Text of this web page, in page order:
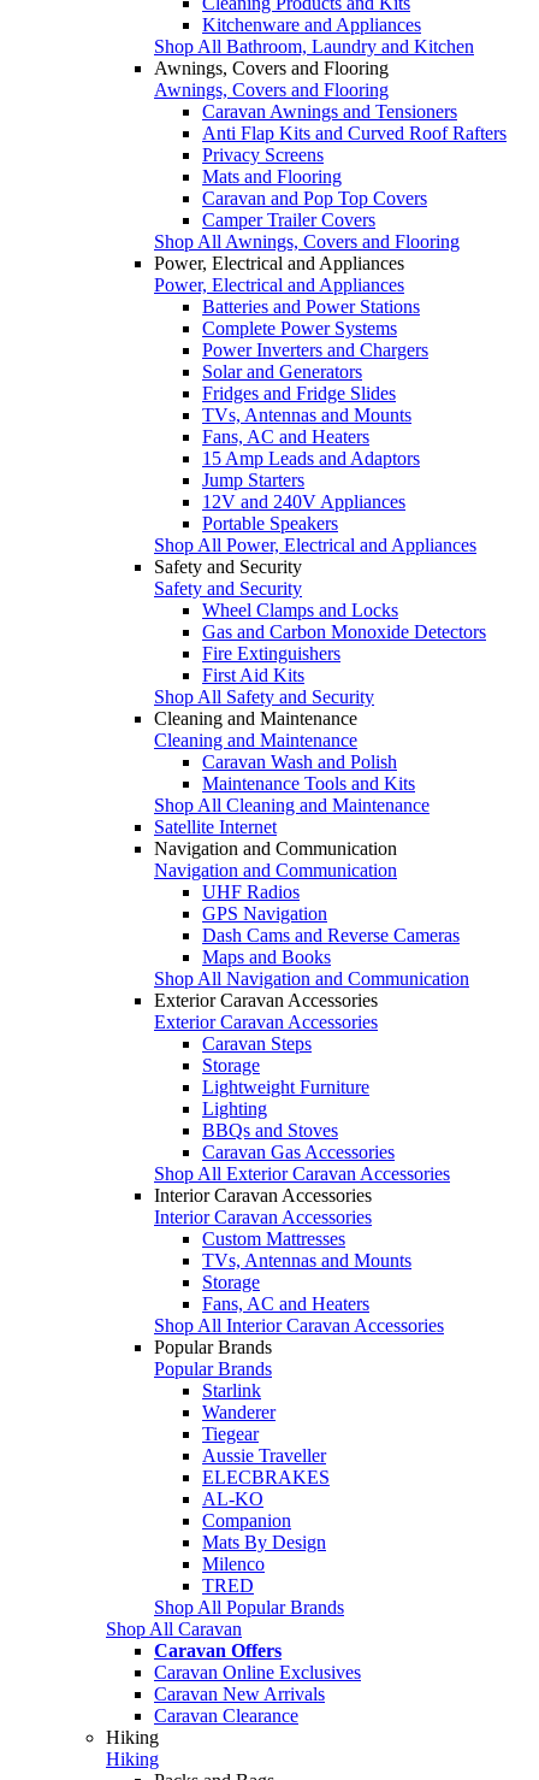
Kitchenware and Appliances
Shop All Bathroom, Laundry and Kitchen
Awnings, Covers and Flooring
Awnings, Covers and Flooring
Caravan Awnings and Tensioners
Anti Flap Kits and Curved Roof Rafters
Privacy Screens
Mats and Flooring
Caravan and Pop Top Covers
Camper Trailer Covers
Shop All Awnings, Covers and Flooring
Power, Electrical and Appliances
Power, Electrical and Appliances
Batteries and Power Stations
Complete Power Systems
Power Inverters and Chargers
Solar and Generators
Fridges and Fridge Slides
TVs, Antennas and Mounts
Fans, AC and Heaters
15 Amp Leads and Adaptors
Jump Starters
12V and 240V Appliances
Portable Speakers
Shop All Power, Electrical and Appliances
Safety and Security
Safety and Security
Wheel Clamps and Locks
Gas and Carbon Monoxide Detectors
Fire Extinguishers
First Aid Kits
Shop All Safety and Security
Cleaning and Maintenance
Cleaning and Maintenance
Caravan Wash and Polish
Maintenance Tools and Kits
Shop All Cleaning and Maintenance
Satellite Internet
Navigation and Communication
Navigation and Communication
UHF Radios
GPS Navigation
Dash Cams and Reverse Cameras
Maps and Books
Shop All Navigation and Communication
Exterior Caravan Accessories
Exterior Caravan Accessories
Caravan Steps
Storage
Lightweight Furniture
Lighting
BBQs and Stoves
Caravan Gas Accessories
Shop All Exterior Caravan Accessories
Interior Caravan Accessories
Interior Caravan Accessories
Custom Mattresses
TVs, Antennas and Mounts
Storage
Fans, AC and Heaters
Shop All Interior Caravan Accessories
Popular Brands
Popular Brands
Starlink
Wanderer
Tiegear
Aussie Traveller
ELECBRAKES
AL-KO
Companion
Mats By Design
Milenco
TRED
Shop All Popular Brands
Shop All Caravan
Caravan Offers
Caravan Online Exclusives
Caravan New Arrivals
Caravan Clearance
Hiking
Hiking